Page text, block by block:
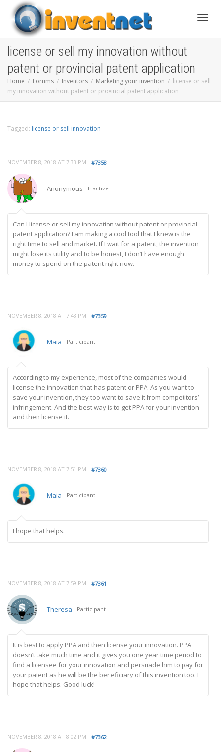
license or sell my innovation without
patent or provincial patent application
Home Forums Inventors Marketing your invention
license or sell
my innovation without patent or provincial patent application
Tagged: license or sell innovation
NOVEMBER 8, 2018 AT 7:33 PM #7358
Anonymous Inactive
Can I license or sell my innovation without patent or provincial
patent application? I am making a cool tool that I knew is the
right time to sell and market. If I wait for a patent, the invention
might lose its utility and to be honest, I don’t have enough
money to spend on the patent right now.
NOVEMBER 8, 2018 AT 7:48 PM #7359
Maia Participant
According to my experience, most of the companies would
license the innovation that has patent or PPA. As you want to
save your invention, they too want to save it from competitors’
infringement. And the best way is to get PPA for your invention
and then license it.
NOVEMBER 8, 2018 AT 7:51 PM #7360
Maia Participant
I hope that helps.
NOVEMBER 8, 2018 AT 7:59 PM #7361
Theresa Participant
It is best to apply PPA and then license your innovation. PPA
doesn’t take much time and it gives you one year time period to
find a licensee for your innovation and persuade him to pay for
your patent as he will be the beneficiary of this invention too. I
hope that helps. Good luck!
NOVEMBER 8, 2018 AT 8:02 PM #7362